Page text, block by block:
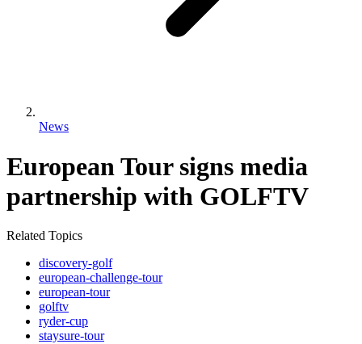
News
European Tour signs media
partnership with GOLFTV
Related Topics
discovery-golf
european-challenge-tour
european-tour
golftv
ryder-cup
staysure-tour